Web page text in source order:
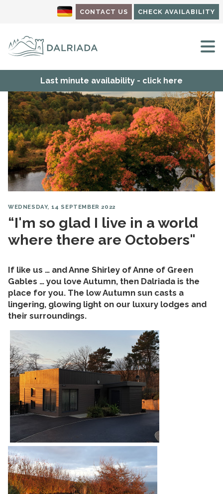
CONTACT US CHECK AVAILABILITY
Last minute availability - click here
WEDNESDAY, 14 SEPTEMBER 2022
“I'm so glad I live in a world
where there are Octobers"
If like us … and Anne Shirley of Anne of Green
Gables … you love Autumn, then Dalriada is the
place for you. The low Autumn sun casts a
lingering, glowing light on our luxury lodges and
their surroundings.